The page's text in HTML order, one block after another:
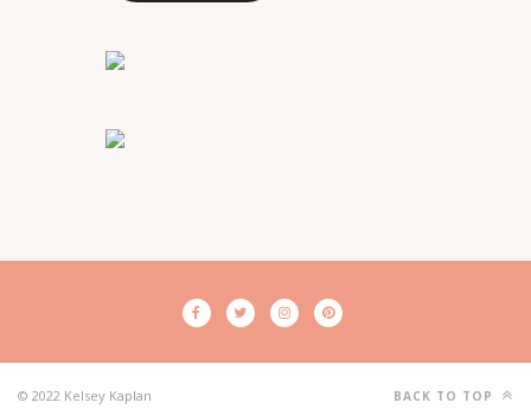
© 2022 Kelsey Kaplan BACK TO TOP